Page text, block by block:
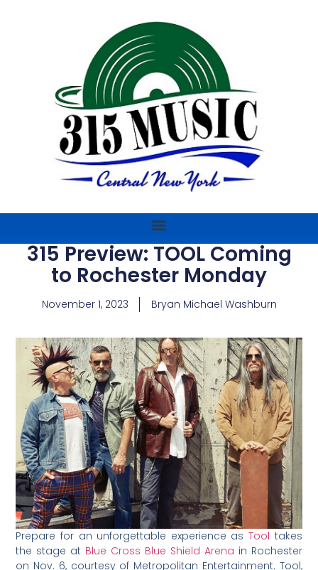
315 Preview: TOOL Coming
to Rochester Monday
November 1, 2023 Bryan Michael Washburn
Prepare for an unforgettable experience asTool takes
the stage at Blue Cross Blue Shield Arena in Rochester
on Nov. 6, courtesy of Metropolitan Entertainment. Tool,